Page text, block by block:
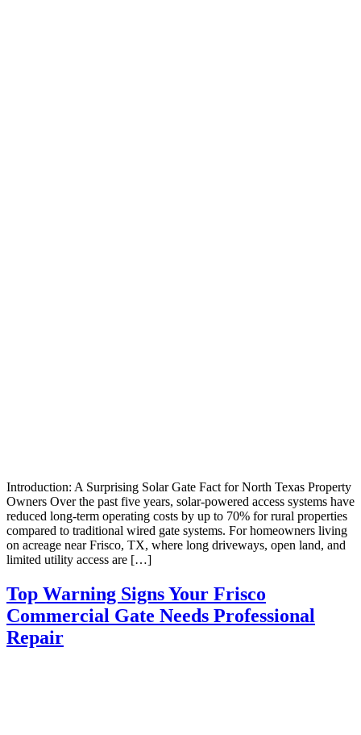
Introduction: A Surprising Solar Gate Fact for North Texas Property
Owners Over the past five years, solar-powered access systems have
reduced long-term operating costs by up to 70% for rural properties
compared to traditional wired gate systems. For homeowners living
on acreage near Frisco, TX, where long driveways, open land, and
limited utility access are […]
Top Warning Signs Your Frisco
Commercial Gate Needs Professional
Repair